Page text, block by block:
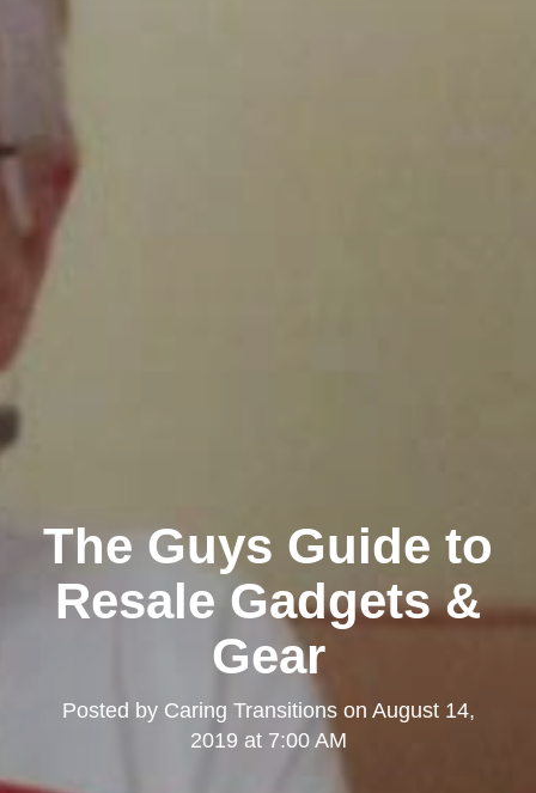
The Guys Guide to
Resale Gadgets &
Gear
Posted by Caring Transitionson August 14,
2019 at 7:00 AM